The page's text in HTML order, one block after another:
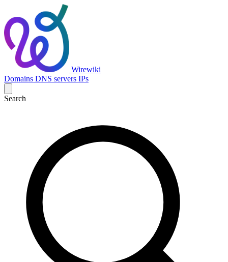
Wirewiki
Domains DNS servers IPs
Search